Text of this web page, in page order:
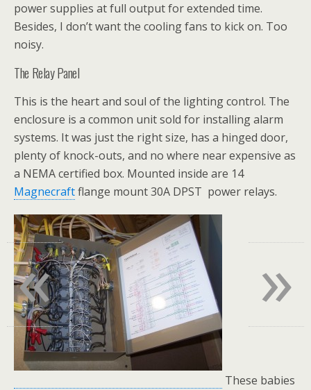
power supplies at full output for extended time.
Besides, I don’t want the cooling fans to kick on. Too
noisy.
The Relay Panel
This is the heart and soul of the lighting control. The
enclosure is a common unit sold for installing alarm
systems. It was just the right size, has a hinged door,
plenty of knock-outs, and no where near expensive as
a NEMA certified box. Mounted inside are 14
Magnecraftflange mount 30A DPST power relays.
These babies
»
«